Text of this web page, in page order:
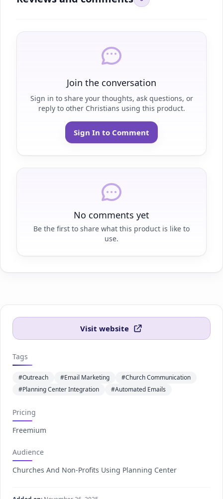
Join the conversation
Sign in to share your thoughts, ask questions, or
reply to other Christians using this product.
Sign In to Comment
No comments yet
Be the first to share what this product is like to
use.
Visit website
Tags
#Outreach #Email Marketing
#Church Communication
#Planning Center Integration
#Automated Emails
Pricing
Freemium
Audience
Churches And Non-Profits Using Planning Center